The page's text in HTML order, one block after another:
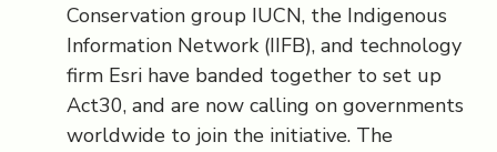
Conservation group IUCN, the Indigenous
Information Network (IIFB), and technology
firm Esri have banded together to set up
Act30, and are now calling on governments
worldwide to join the initiative. The